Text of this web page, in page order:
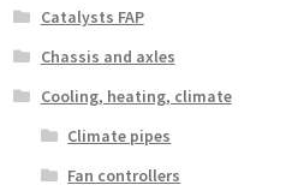
Catalysts FAP
Chassis and axles
Cooling, heating, climate
Climate pipes
Fan controllers